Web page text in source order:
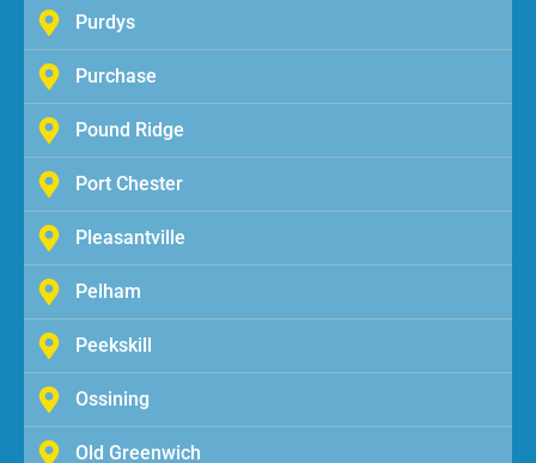
Purdys
Purchase
Pound Ridge
Port Chester
Pleasantville
Pelham
Peekskill
Ossining
Old Greenwich